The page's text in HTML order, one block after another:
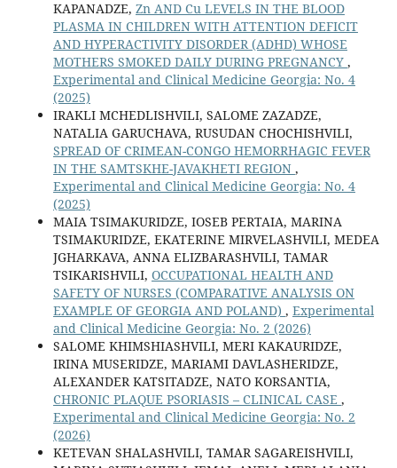
KAPANADZE, Zn AND Cu LEVELS IN THE BLOOD
PLASMA IN CHILDREN WITH ATTENTION DEFICIT
AND HYPERACTIVITY DISORDER (ADHD) WHOSE
MOTHERS SMOKED DAILY DURING PREGNANCY ,
Experimental and Clinical Medicine Georgia: No. 4
(2025)
IRAKLI MCHEDLISHVILI, SALOME ZAZADZE,
NATALIA GARUCHAVA, RUSUDAN CHOCHISHVILI,
SPREAD OF CRIMEAN-CONGO HEMORRHAGIC FEVER
IN THE SAMTSKHE-JAVAKHETI REGION ,
Experimental and Clinical Medicine Georgia: No. 4
(2025)
MAIA TSIMAKURIDZE, IOSEB PERTAIA, MARINA
TSIMAKURIDZE, EKATERINE MIRVELASHVILI, MEDEA
JGHARKAVA, ANNA ELIZBARASHVILI, TAMAR
TSIKARISHVILI, OCCUPATIONAL HEALTH AND
SAFETY OF NURSES (COMPARATIVE ANALYSIS ON
EXAMPLE OF GEORGIA AND POLAND) , Experimental
and Clinical Medicine Georgia: No. 2 (2026)
SALOME KHIMSHIASHVILI, MERI KAKAURIDZE,
IRINA MUSERIDZE, MARIAMI DAVLASHERIDZE,
ALEXANDER KATSITADZE, NATO KORSANTIA,
CHRONIC PLAQUE PSORIASIS – CLINICAL CASE ,
Experimental and Clinical Medicine Georgia: No. 2
(2026)
KETEVAN SHALASHVILI, TAMAR SAGAREISHVILI,